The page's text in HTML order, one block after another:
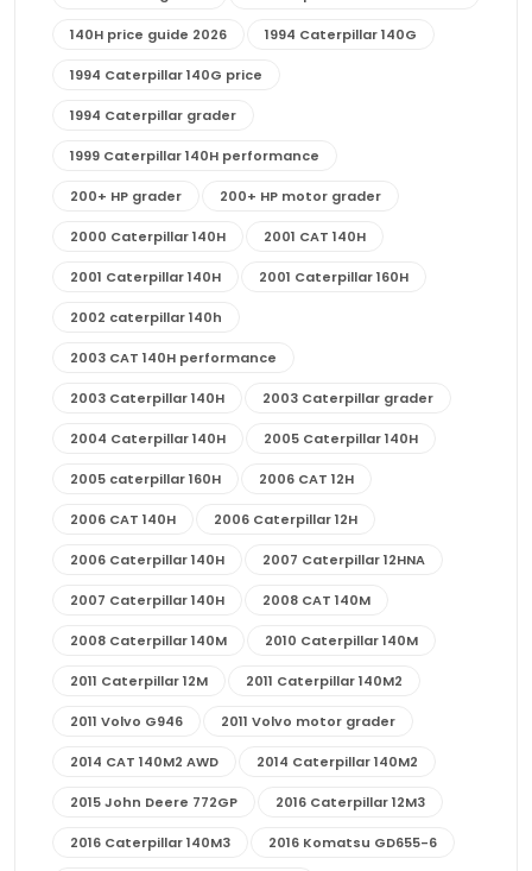
140H price guide 2026 1994 Caterpillar 140G
1994 Caterpillar 140G price
1994 Caterpillar grader
1999 Caterpillar 140H performance
200+ HP grader 200+ HP motor grader
2000 Caterpillar 140H 2001 CAT 140H
2001 Caterpillar 140H 2001 Caterpillar 160H
2002 caterpillar 140h
2003 CAT 140H performance
2003 Caterpillar 140H 2003 Caterpillar grader
2004 Caterpillar 140H 2005 Caterpillar 140H
2005 caterpillar 160H 2006 CAT 12H
2006 CAT 140H 2006 Caterpillar 12H
2006 Caterpillar 140H 2007 Caterpillar 12HNA
2007 Caterpillar 140H 2008 CAT 140M
2008 Caterpillar 140M 2010 Caterpillar 140M
2011 Caterpillar 12M 2011 Caterpillar 140M2
2011 Volvo G946 2011 Volvo motor grader
2014 CAT 140M2 AWD 2014 Caterpillar 140M2
2015 John Deere 772GP 2016 Caterpillar 12M3
2016 Caterpillar 140M3 2016 Komatsu GD655-6